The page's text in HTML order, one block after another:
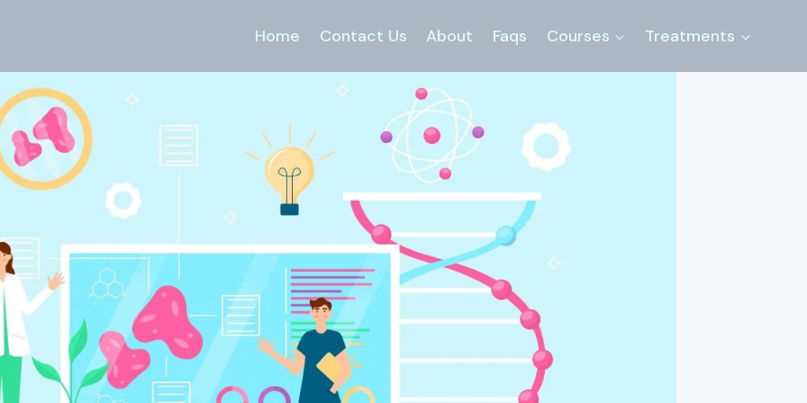
Home Contact Us About Faqs Courses Treatments